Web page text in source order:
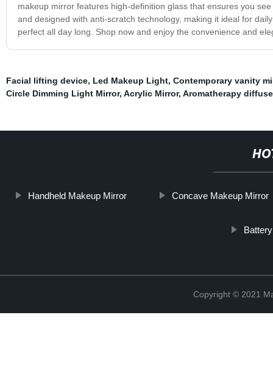
makeup mirror features high-definition glass that ensures you
and designed with anti-scratch technology, making it ideal for
perfect all day long. Shop now and enjoy the convenience and
Facial lifting device, Led Makeup Light, Contemporary vanity
Circle Dimming Light Mirror, Acrylic Mirror, Aromatherapy
Handheld Makeup Mirror Concave Makeup Mirror
Copyright © 2021